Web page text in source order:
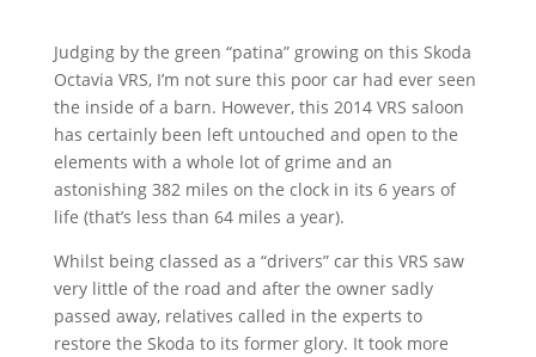
Judging by the green “patina” growing on this Skoda
Octavia VRS, I’m not sure this poor car had ever seen
the inside of a barn. However, this 2014 VRS saloon
has certainly been left untouched and open to the
elements with a whole lot of grime and an
astonishing 382 miles on the clock in its 6 years of
life (that’s less than 64 miles a year).
Whilst being classed as a “drivers” car this VRS saw
very little of the road and after the owner sadly
passed away, relatives called in the experts to
restore the Skoda to its former glory. It took more